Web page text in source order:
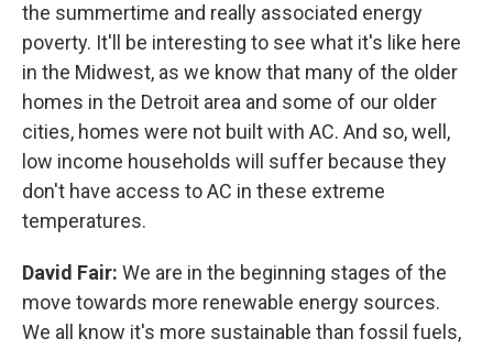
the summertime and really associated energy
poverty. It'll be interesting to see what it's like here
in the Midwest, as we know that many of the older
homes in the Detroit area and some of our older
cities, homes were not built with AC. And so, well,
low income households will suffer because they
don't have access to AC in these extreme
temperatures.
David Fair: We are in the beginning stages of the
move towards more renewable energy sources.
We all know it's more sustainable than fossil fuels,